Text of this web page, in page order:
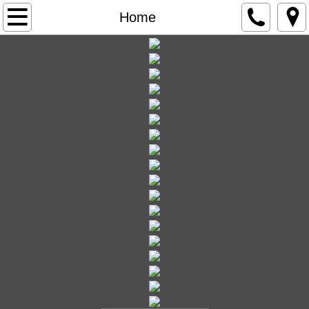
Home
Home
Agendas and Minutes
City Vehicle Stickers
FOIA Freedom of Information Act
City Council Meetings
City Government Overview